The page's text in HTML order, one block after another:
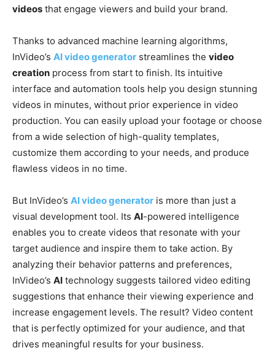
videos that engage viewers and build your brand.
Thanks to advanced machine learning algorithms,
InVideo’s AI video generator streamlines the video
creation process from start to finish. Its intuitive
interface and automation tools help you design stunning
videos in minutes, without prior experience in video
production. You can easily upload your footage or choose
from a wide selection of high-quality templates,
customize them according to your needs, and produce
flawless videos in no time.
But InVideo’s AI video generator is more than just a
visual development tool. Its AI-powered intelligence
enables you to create videos that resonate with your
target audience and inspire them to take action. By
analyzing their behavior patterns and preferences,
InVideo’s AI technology suggests tailored video editing
suggestions that enhance their viewing experience and
increase engagement levels. The result? Video content
that is perfectly optimized for your audience, and that
drives meaningful results for your business.